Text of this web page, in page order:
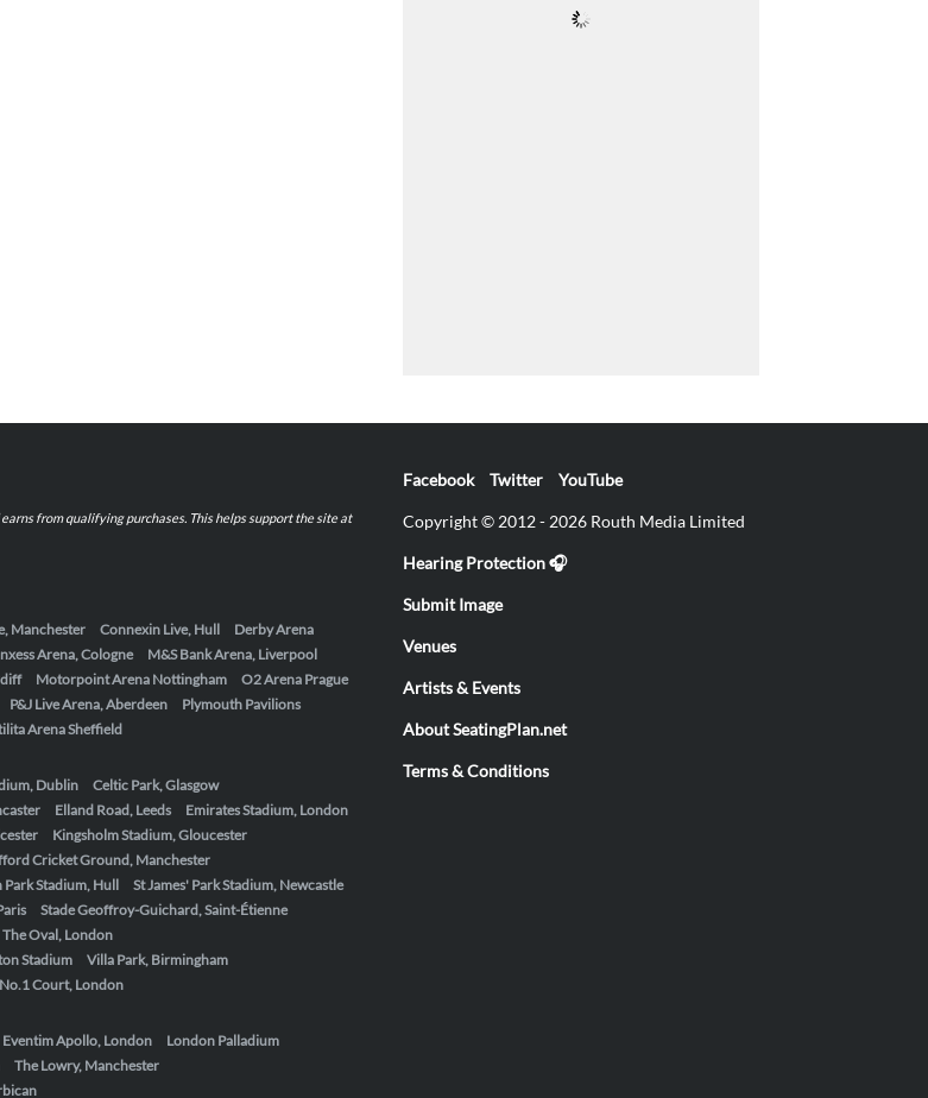
from qualifying purchases. This helps support the site at
Manchester Connexin Live, Hull
Derby Arena
Arena, Cologne
M&S Bank Arena, Liverpool
Motorpoint Arena Nottingham
O2 Arena Prague
P&J Live Arena, Aberdeen
Plymouth Pavilions
Arena Sheffield
Dublin
Celtic Park, Glasgow
Elland Road, Leeds
Emirates Stadium, London
Kingsholm Stadium, Gloucester
Cricket Ground, Manchester
Park Stadium, Hull
St James' Park Stadium, Newcastle
Stade Geoffroy-Guichard, Saint-Étienne
The Oval, London
Stadium
Villa Park, Birmingham
Court, London
Eventim Apollo, London
London Palladium
The Lowry, Manchester
Facebook Twitter YouTube
Copyright © 2012 - 2026 Routh Media Limited
Hearing Protection 🎧
Submit Image
Venues
Artists & Events
About SeatingPlan.net
Terms & Conditions